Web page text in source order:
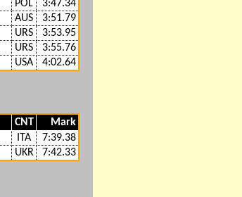
POL
3:47.34
AUS
3:51.79
URS
3:53.95
URS
3:55.76
USA 4:02.64
CNT
Mark
ITA
7:39.38
UKR 7:42.33